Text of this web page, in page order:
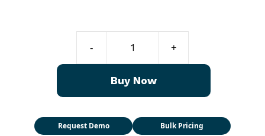
-
Charger
quantity
+
Buy Now
Request Demo Bulk Pricing